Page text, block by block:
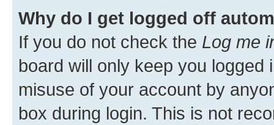
Why do I get logged off
If you do not check the Log me
board will only keep you
misuse of your account by
box during login. This is not